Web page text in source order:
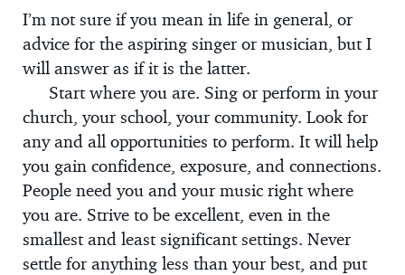
I’m not sure if you mean in life in general, or
advice for the aspiring singer or musician, but I
will answer as if it is the latter.
Start where you are. Sing or perform in your
church, your school, your community. Look for
any and all opportunities to perform. It will help
you gain confidence, exposure, and connections.
People need you and your music right where
you are. Strive to be excellent, even in the
smallest and least significant settings. Never
settle for anything less than your best, and put